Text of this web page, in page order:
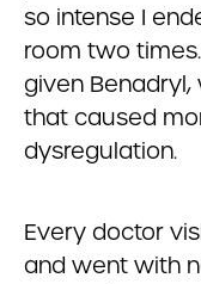
so intense I
room two
given
that caused
dysregulation.
Every doctor
and went with